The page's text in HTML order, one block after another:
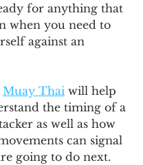
for anything that
when you need to
against an
Muay Thai will help
the timing of a
as well as how
can signal
going to do next.